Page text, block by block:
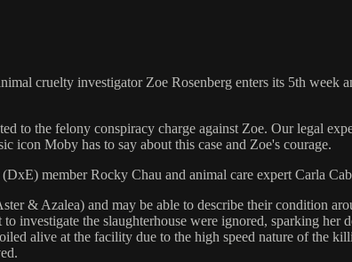
cruelty investigator Zoe Rosenberg enters its 5th week
to the felony conspiracy charge against Zoe. Our legal
Moby has to say about this case and Zoe's courage.
member Rocky Chau and animal care expert Carla
& Azalea) and may be able to describe their condition
investigate the slaughterhouse were ignored, sparking her
alive at the facility due to the high speed nature of the